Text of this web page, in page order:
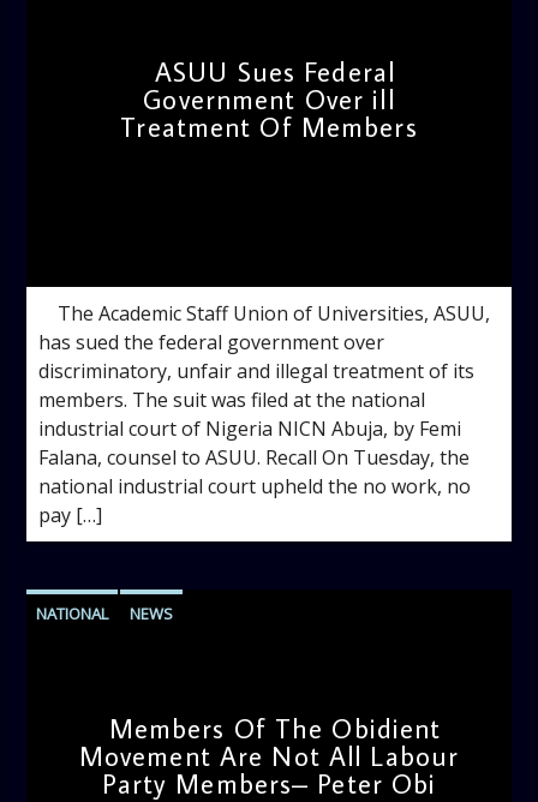
ASUU Sues Federal
Government Over ill
Treatment Of Members
The Academic Staff Union of Universities, ASUU,
has sued the federal government over
discriminatory, unfair and illegal treatment of its
members. The suit was filed at the national
industrial court of Nigeria NICN Abuja, by Femi
Falana, counsel to ASUU. Recall On Tuesday, the
national industrial court upheld the no work, no
pay […]
NATIONAL NEWS
Members Of The Obidient
Movement Are Not All Labour
Party Members– Peter Obi